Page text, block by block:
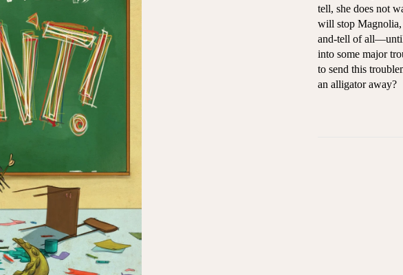
tell, she does not
will stop Magnolia,
and-tell of all—until
into some major
to send this
an alligator away?